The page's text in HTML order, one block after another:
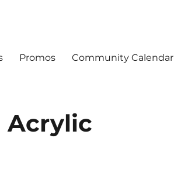
Promos Community Calendar
Acrylic